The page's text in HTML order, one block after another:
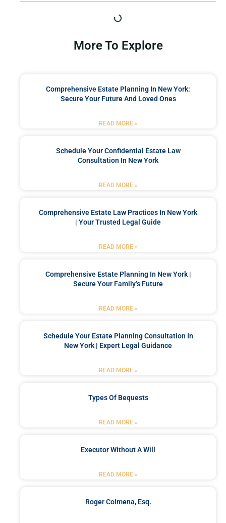
More To Explore
Comprehensive Estate Planning In New York:
Secure Your Future And Loved Ones
READ MORE »
Schedule Your Confidential Estate Law
Consultation In New York
READ MORE »
Comprehensive Estate Law Practices In New York
| Your Trusted Legal Guide
READ MORE »
Comprehensive Estate Planning In New York |
Secure Your Family’s Future
READ MORE »
Schedule Your Estate Planning Consultation In
New York | Expert Legal Guidance
READ MORE »
Types Of Bequests
READ MORE »
Executor Without A Will
READ MORE »
Roger Colmena, Esq.